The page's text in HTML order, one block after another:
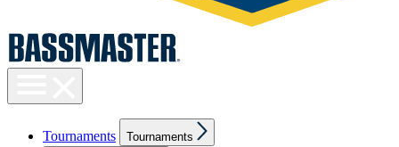
visibility
Tournaments
sub
Tournaments